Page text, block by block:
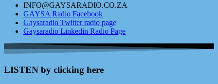
INFO@GAYSARADIO.CO.ZA
GAYSA Radio Facebook
Gaysaradio Twitter radio page
Gaysaradio Linkedin Radio Page
LISTEN by clicking here